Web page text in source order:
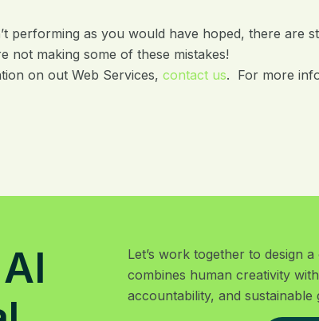
performing as you would have hoped, there are
not making some of these mistakes!
on out Web Services,contact us. For more
Let’s work together to design
combines human creativity
accountability, and sustainable